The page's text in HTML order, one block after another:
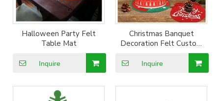
Halloween Party Felt
Table Mat
Inquire
Christmas Banquet
Decoration Felt Custom
Inquire